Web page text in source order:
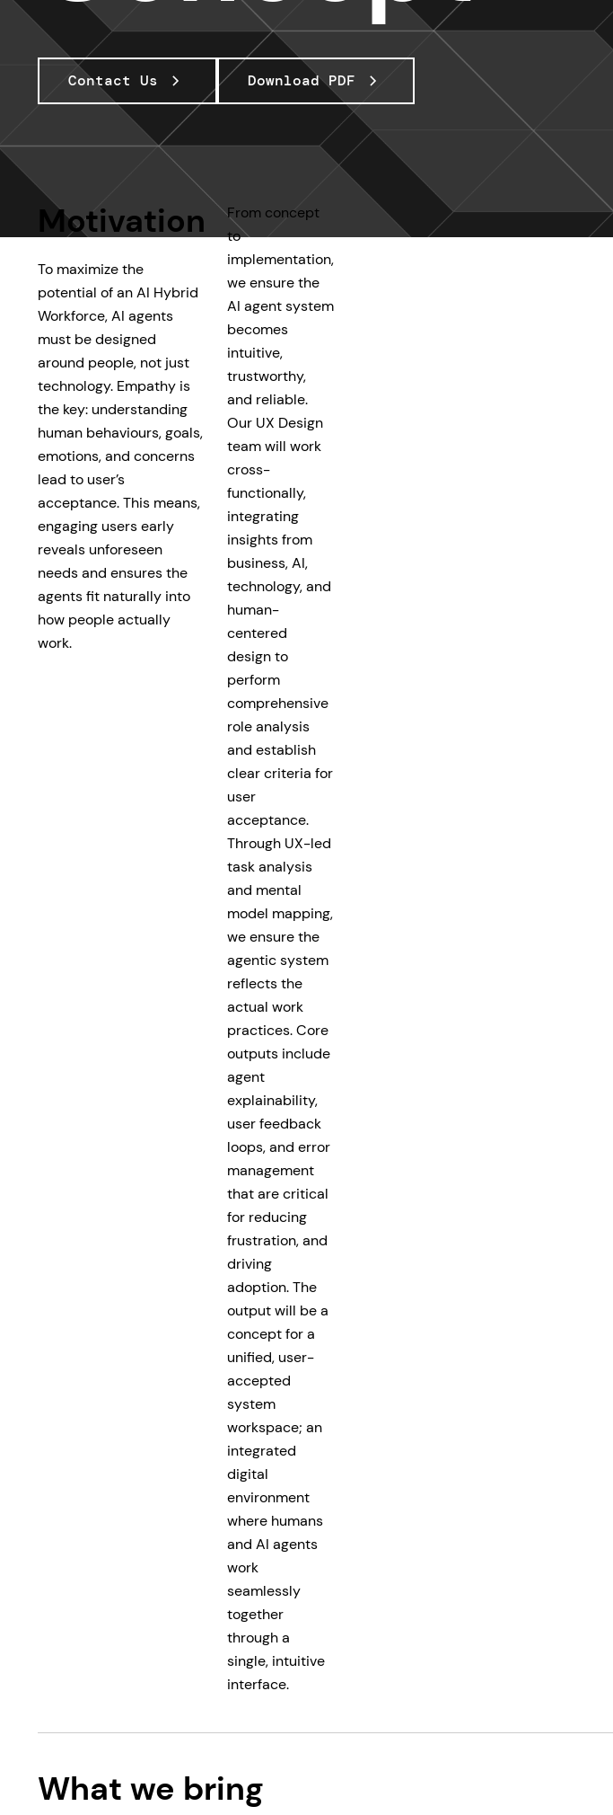
Contact Us Download PDF
Motivation
To maximize the
potential of an AI Hybrid
Workforce, AI agents
must be designed
around people, not just
technology. Empathy is
the key: understanding
human behaviours, goals,
emotions, and concerns
lead to user’s
acceptance. This means,
engaging users early
reveals unforeseen
needs and ensures the
agents fit naturally into
how people actually
work.
From concept
to
implementation,
we ensure the
AI agent system
becomes
intuitive,
trustworthy,
and reliable.
Our UX Design
team will work
cross-
functionally,
integrating
insights from
business, AI,
technology, and
human-
centered
design to
perform
comprehensive
role analysis
and establish
clear criteria for
user
acceptance.
Through UX-led
task analysis
and mental
model mapping,
we ensure the
agentic system
reflects the
actual work
practices. Core
outputs include
agent
explainability,
user feedback
loops, and error
management
that are critical
for reducing
frustration, and
driving
adoption. The
output will be a
concept for a
unified, user-
accepted
system
workspace; an
integrated
digital
environment
where humans
and AI agents
work
seamlessly
together
through a
single, intuitive
interface.
What we bring